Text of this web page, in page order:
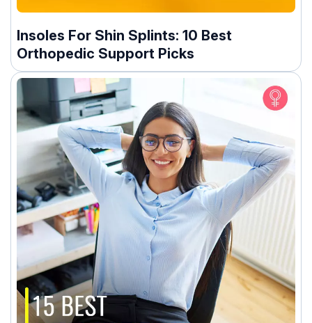
Insoles For Shin Splints: 10 Best
Orthopedic Support Picks